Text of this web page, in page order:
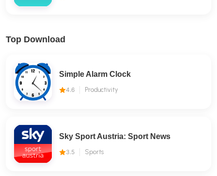
Top Download
Simple Alarm Clock
4.6 Productivity
Sky Sport Austria: Sport News
3.5 Sports